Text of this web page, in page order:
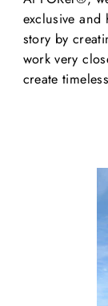
exclusive and
story by
work very
create